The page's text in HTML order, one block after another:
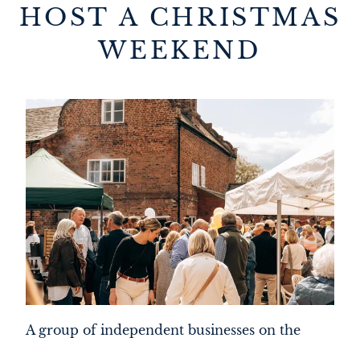
MONUMENT MEADOW
DEVELOPMENT
FILMING
NEWS
LOYALTY CARD
HOST A CHRISTMAS
WEEKEND
A group of independent businesses on the